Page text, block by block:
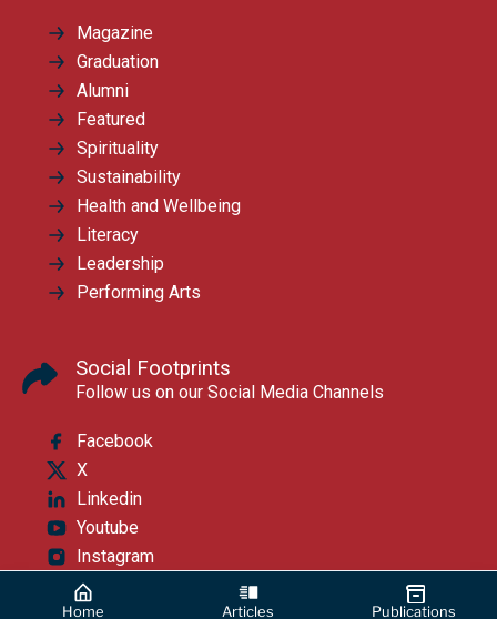
Home Articles Publications
Magazine
Graduation
Alumni
Featured
Spirituality
Sustainability
Health and Wellbeing
Literacy
Leadership
Performing Arts
Social Footprints
Follow us on our Social Media Channels
Facebook
X
Linkedin
Youtube
Instagram